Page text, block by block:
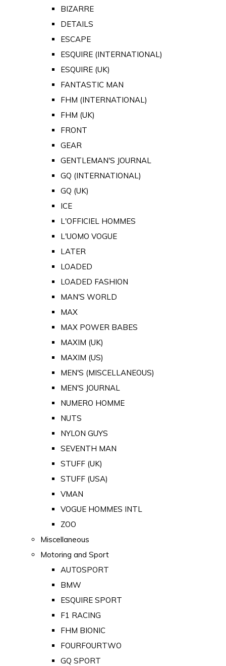
BIZARRE
DETAILS
ESCAPE
ESQUIRE (INTERNATIONAL)
ESQUIRE (UK)
FANTASTIC MAN
FHM (INTERNATIONAL)
FHM (UK)
FRONT
GEAR
GENTLEMAN'S JOURNAL
GQ (INTERNATIONAL)
GQ (UK)
ICE
L'OFFICIEL HOMMES
L'UOMO VOGUE
LATER
LOADED
LOADED FASHION
MAN'S WORLD
MAX
MAX POWER BABES
MAXIM (UK)
MAXIM (US)
MEN'S (MISCELLANEOUS)
MEN'S JOURNAL
NUMERO HOMME
NUTS
NYLON GUYS
SEVENTH MAN
STUFF (UK)
STUFF (USA)
VMAN
VOGUE HOMMES INTL
ZOO
Miscellaneous
Motoring and Sport
AUTOSPORT
BMW
ESQUIRE SPORT
F1 RACING
FHM BIONIC
FOURFOURTWO
GQ SPORT